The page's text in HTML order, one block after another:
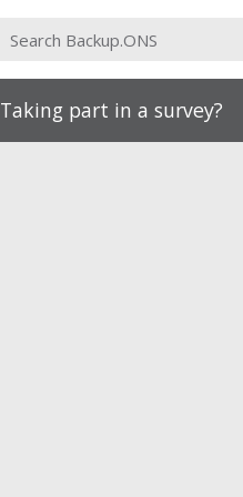
Taking part in a survey?